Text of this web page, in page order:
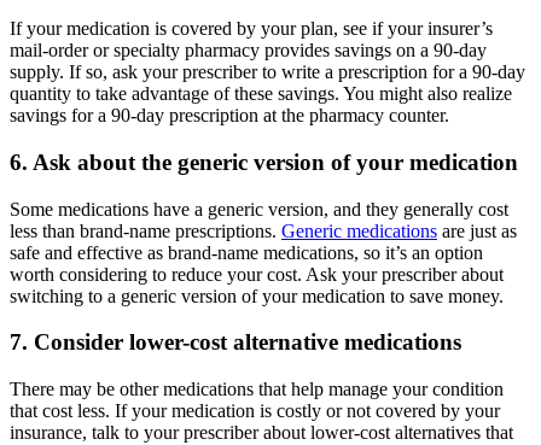
If your medication is covered by your plan, see if your insurer’s
mail-order or specialty pharmacy provides savings on a 90-day
supply. If so, ask your prescriber to write a prescription for a 90-day
quantity to take advantage of these savings. You might also realize
savings for a 90-day prescription at the pharmacy counter.
6. Ask about the generic version of your medication
Some medications have a generic version, and they generally cost
less than brand-name prescriptions. Generic medications are just as
safe and effective as brand-name medications, so it’s an option
worth considering to reduce your cost. Ask your prescriber about
switching to a generic version of your medication to save money.
7. Consider lower-cost alternative medications
There may be other medications that help manage your condition
that cost less. If your medication is costly or not covered by your
insurance, talk to your prescriber about lower-cost alternatives that